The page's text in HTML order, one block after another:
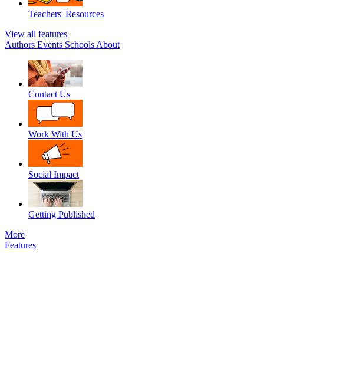
Teachers' Resources
View all features
Authors Events Schools About
Contact Us
Work With Us
Social Impact
Getting Published
More
Features